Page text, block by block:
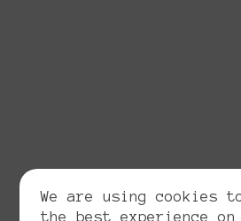
We are using cookies
the best experience